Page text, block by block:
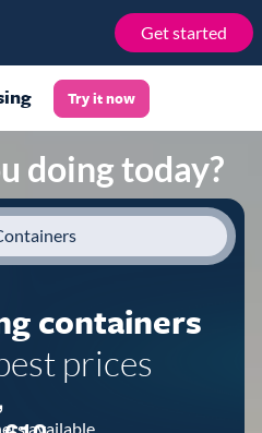
Get started
Try it now
doing today?
containers
prices
available